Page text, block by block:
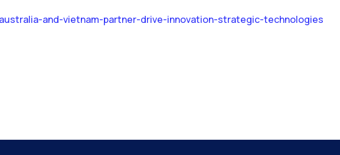
and-vietnam-partner-drive-innovation-strategic-technologies